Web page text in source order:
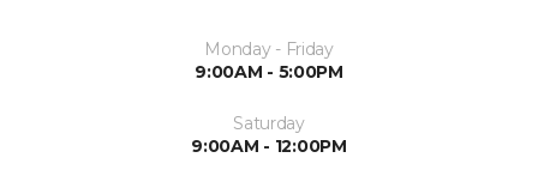
Monday - Friday
9:00AM - 5:00PM
Saturday
9:00AM - 12:00PM